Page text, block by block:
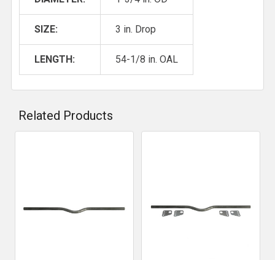
SIZE: 3 in. Drop
LENGTH: 54-1/8 in. OAL
Related Products